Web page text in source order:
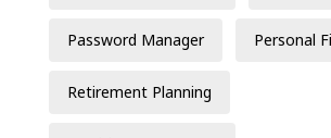
Password Manager Personal
Retirement Planning